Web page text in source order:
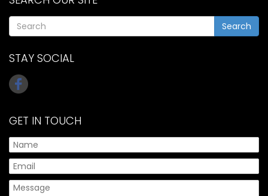
Search
STAY SOCIAL
GET IN TOUCH